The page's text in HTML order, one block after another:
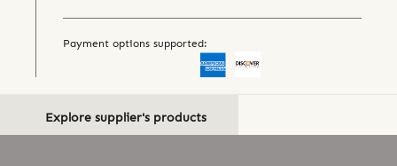
Payment options supported:
Explore supplier's products